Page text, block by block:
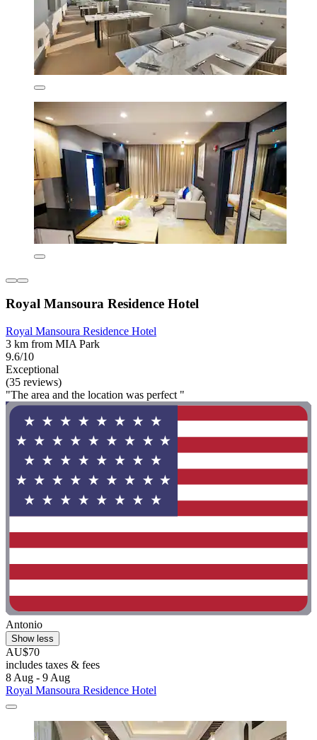
Royal Mansoura Residence Hotel
Royal Mansoura Residence Hotel
3 km from MIA Park
9.6/10
Exceptional
(35 reviews)
"The area and the location was perfect "
Antonio
Show less
AU$70
includes taxes & fees
8 Aug - 9 Aug
Royal Mansoura Residence Hotel